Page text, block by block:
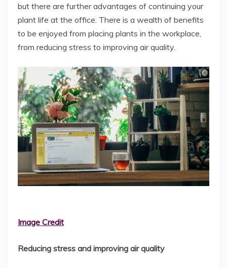
but there are further advantages of continuing your
plant life at the office. There is a wealth of benefits
to be enjoyed from placing plants in the workplace,
from reducing stress to improving air quality.
Image Credit
Reducing stress and improving air quality